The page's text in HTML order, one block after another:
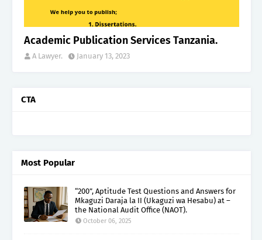
Academic Publication Services Tanzania.
A Lawyer. January 13, 2023
CTA
Most Popular
“200”, Aptitude Test Questions and Answers for
Mkaguzi Daraja la II (Ukaguzi wa Hesabu) at –
the National Audit Office (NAOT).
October 06, 2025